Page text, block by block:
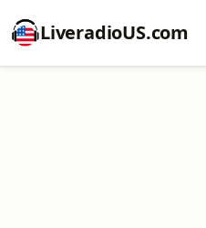
LiveradioUS.com